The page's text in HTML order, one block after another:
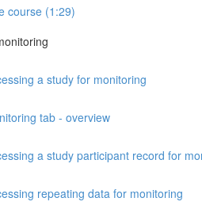
course (1:29)
a study for monitoring
tab - overview
a study participant record for
repeating data for monitoring